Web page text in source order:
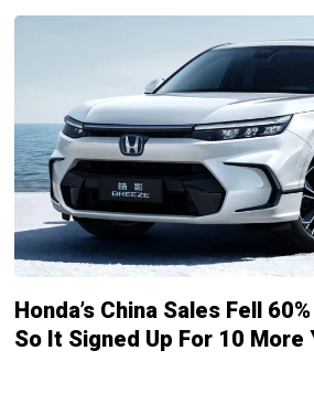
Honda’s China Sales Fell
So It Signed Up For 10 More